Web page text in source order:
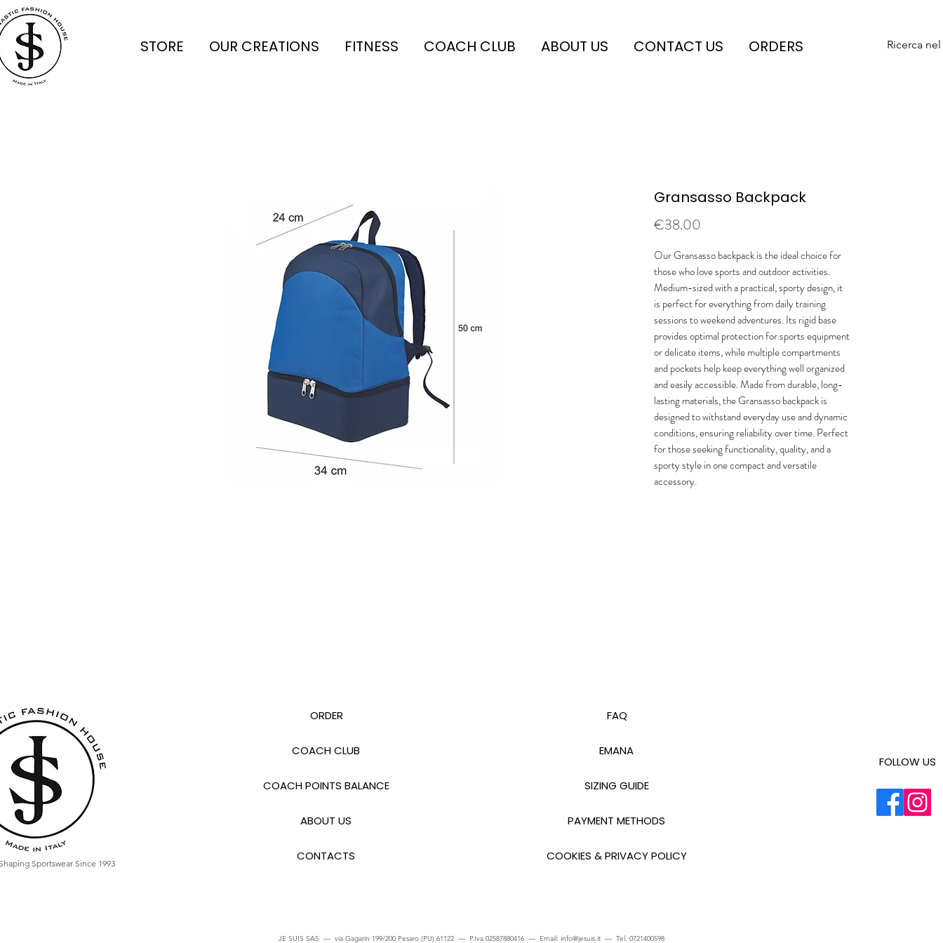
STORE OUR CREATIONS FITNESS COACH CLUB ABOUT US CONTACT US ORDERS Ricerca
Gransasso Backpack
€38.00
Our Gransasso backpack is the ideal choice for
those who love sports and outdoor activities.
Medium-sized with a practical, sporty design, it
is perfect for everything from daily training
sessions to weekend adventures. Its rigid base
provides optimal protection for sports equipment
or delicate items, while multiple compartments
and pockets help keep everything well organized
and easily accessible. Made from durable, long-
lasting materials, the Gransasso backpack is
designed to withstand everyday use and dynamic
conditions, ensuring reliability over time. Perfect
for those seeking functionality, quality, and a
sporty style in one compact and versatile
accessory.
Sportswear Since 1993
ORDER
COACH CLUB
COACH POINTS BALANCE
ABOUT US
CONTACTS
FAQ
EMANA
SIZING GUIDE
PAYMENT METHODS
COOKIES & PRIVACY POLICY
FOLLOW US
JE SUIS SAS — via Gagarin 199/200 Pesaro (PU) 61122 — P.Iva 02587880416 — Email: info@jesuis.it— Tel. 0721400598